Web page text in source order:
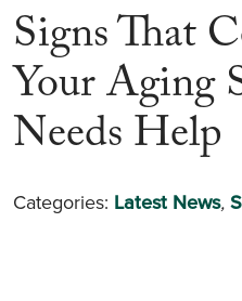
Signs That
Your Aging
Needs Help
Categories: Latest News,